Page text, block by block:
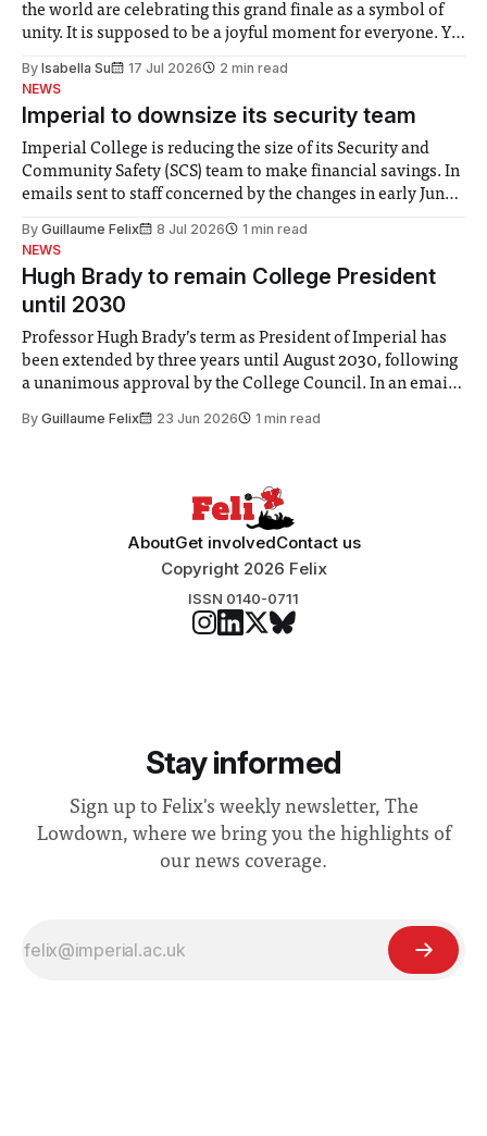
the world are celebrating this grand finale as a symbol of
unity. It is supposed to be a joyful moment for everyone. Yet
help. Research from Lancaster
By Isabella Su 17 Jul 2026
2 min read
NEWS
Imperial to downsize its security team
Imperial College is reducing the size of its Security and
Community Safety (SCS) team to make financial savings. In
emails sent to staff concerned by the changes in early June,
identified a need to improve “value for money” and
By Guillaume Felix 8 Jul 2026
1 min read
NEWS
Hugh Brady to remain College President
until 2030
Professor Hugh Brady’s term as President of Imperial has
been extended by three years until August 2030, following
a unanimous approval by the College Council. In an email
Search Committee commissioned in February found
By Guillaume Felix 23 Jun 2026 1 min read
AboutGet involvedContact us
Copyright 2026 Felix
ISSN 0140-0711
Stay informed
Sign up to Felix's weekly newsletter, The
Lowdown, where we bring you the highlights of
our news coverage.